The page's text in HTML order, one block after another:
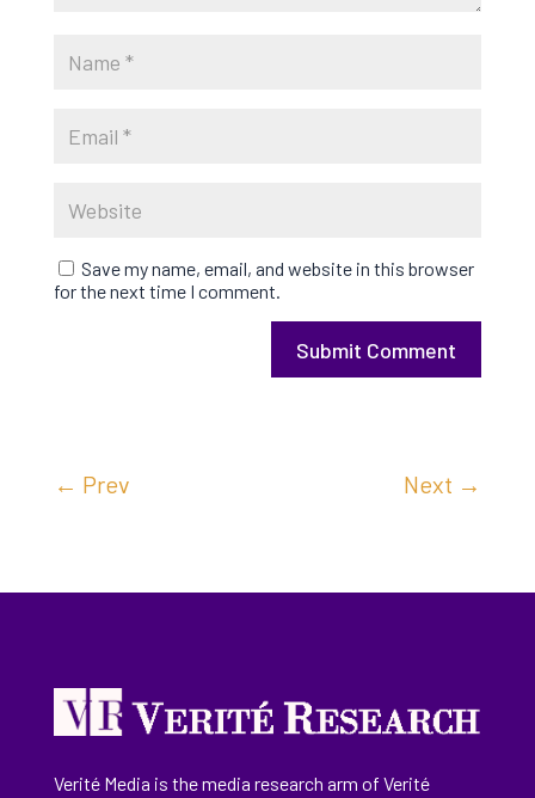
Save my name, email, and website in this browser
for the next time I comment.
Submit Comment
← Prev Next →
Verité Media is the media research arm of Verité